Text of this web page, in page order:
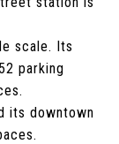
scale. Its
parking
its downtown